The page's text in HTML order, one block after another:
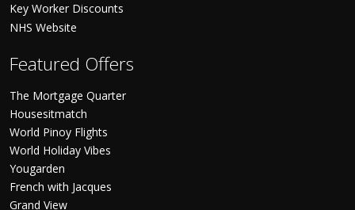
Key Worker Discounts
NHS Website
Featured Offers
The Mortgage Quarter
Housesitmatch
World Pinoy Flights
World Holiday Vibes
Yougarden
French with Jacques
Grand View